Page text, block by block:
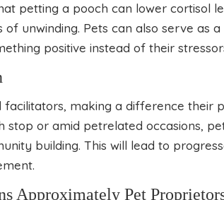
petting a pooch can lower cortisol
unwinding. Pets can also serve as
positive instead of their
facilitators, making a difference their
stop or amid petrelated occasions,
building. This will lead to
Approximately Pet